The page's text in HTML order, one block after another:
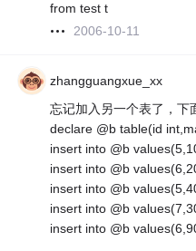
from test t
2006-10-11
zhangguangxue_xx
忘记加入另一个表了，下
declare @b table(id
insert into @b
insert into @b
insert into @b
insert into @b
insert into @b